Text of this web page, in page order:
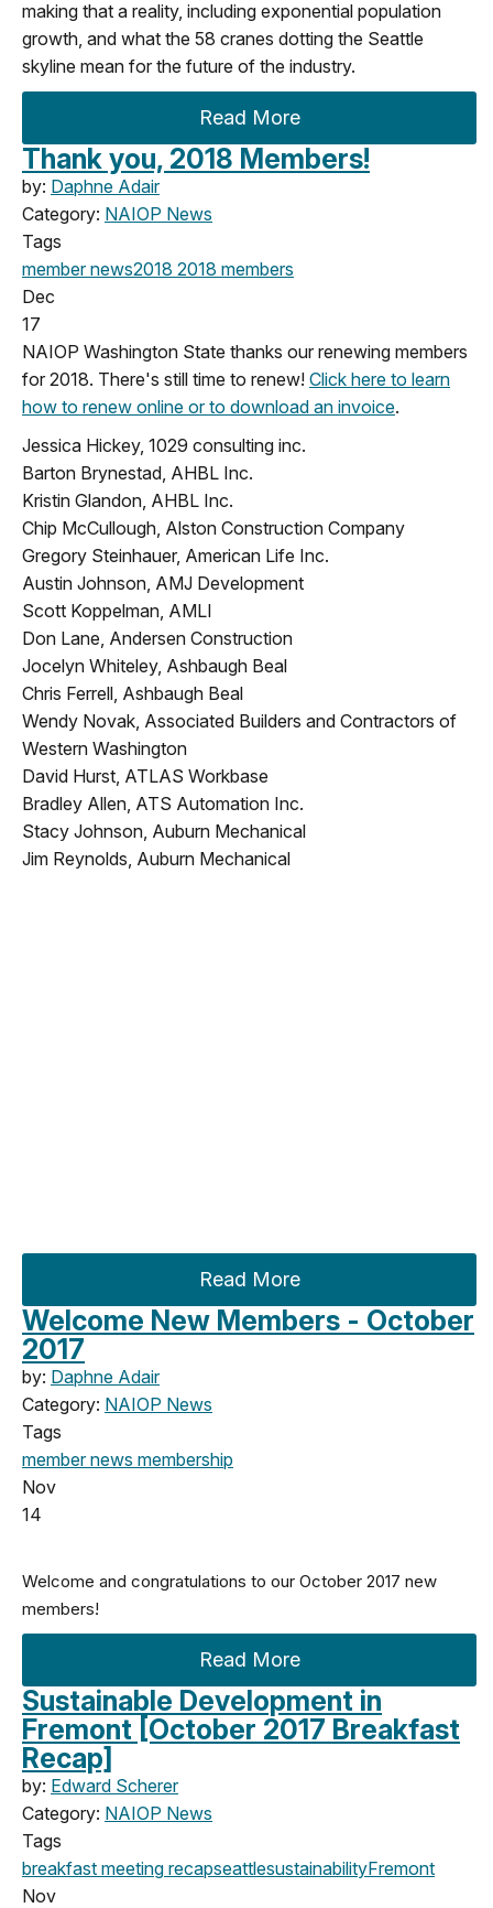
making that a reality, including exponential population
growth, and what the 58 cranes dotting the Seattle
skyline mean for the future of the industry.
Read More
Thank you, 2018 Members!
by: Daphne Adair
Category: NAIOP News
Tags
member news2018 2018 members
Dec
17
NAIOP Washington State thanks our renewing members
for 2018. There's still time to renew! Click here to learn
how to renew online or to download an invoice.
Jessica Hickey, 1029 consulting inc.
Barton Brynestad, AHBL Inc.
Kristin Glandon, AHBL Inc.
Chip McCullough, Alston Construction Company
Gregory Steinhauer, American Life Inc.
Austin Johnson, AMJ Development
Scott Koppelman, AMLI
Don Lane, Andersen Construction
Jocelyn Whiteley, Ashbaugh Beal
Chris Ferrell, Ashbaugh Beal
Wendy Novak, Associated Builders and Contractors of
Western Washington
David Hurst, ATLAS Workbase
Bradley Allen, ATS Automation Inc.
Stacy Johnson, Auburn Mechanical
Jim Reynolds, Auburn Mechanical
Read More
Welcome New Members - October
2017
by: Daphne Adair
Category: NAIOP News
Tags
member news membership
Nov
14
Welcome and congratulations to our October 2017 new
members!
Read More
Sustainable Development in
Fremont [October 2017 Breakfast
Recap]
by: Edward Scherer
Category: NAIOP News
Tags
breakfast meeting recapseattlesustainabilityFremont
Nov